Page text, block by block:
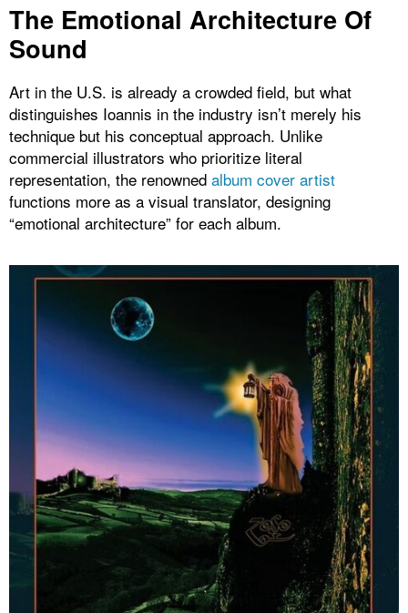
The Emotional Architecture Of
Sound
Art in the U.S. is already a crowded field, but what
distinguishes Ioannis in the industry isn’t merely his
technique but his conceptual approach. Unlike
commercial illustrators who prioritize literal
representation, the renowned album cover artist
functions more as a visual translator, designing
“emotional architecture” for each album.